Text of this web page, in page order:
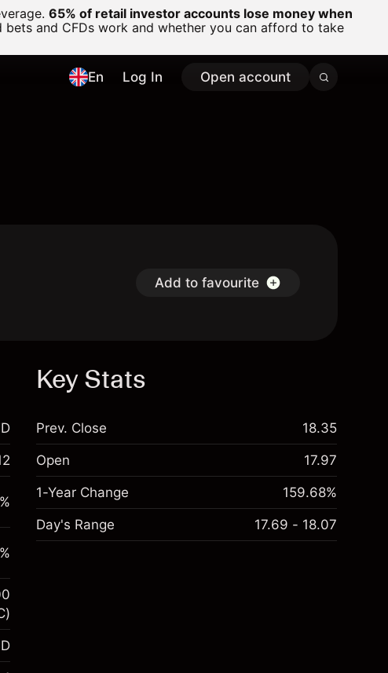
65% of retail investor accounts lose money when
and CFDs work and whether you can afford to take
En Log In Open account
Add to favourite
%
%
Key Stats
Prev. Close 18.35
Open 17.97
1-Year Change 159.68%
Day's Range 17.69 - 18.07